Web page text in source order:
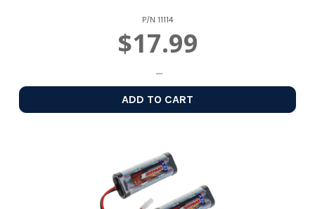
P/N 11114
$17.99
ADD TO CART